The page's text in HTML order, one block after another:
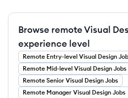
Browse remote Visual
experience level
Remote Entry-level Visual Design
Remote Mid-level Visual Design Jobs
Remote Senior Visual Design Jobs
Remote Manager Visual Design Jobs